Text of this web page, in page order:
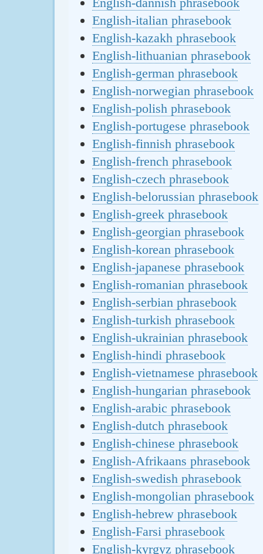
English-italian phrasebook
English-kazakh phrasebook
English-lithuanian phrasebook
English-german phrasebook
English-norwegian phrasebook
English-polish phrasebook
English-portugese phrasebook
English-finnish phrasebook
English-french phrasebook
English-czech phrasebook
English-belorussian phrasebook
English-greek phrasebook
English-georgian phrasebook
English-korean phrasebook
English-japanese phrasebook
English-romanian phrasebook
English-serbian phrasebook
English-turkish phrasebook
English-ukrainian phrasebook
English-hindi phrasebook
English-vietnamese phrasebook
English-hungarian phrasebook
English-arabic phrasebook
English-dutch phrasebook
English-chinese phrasebook
English-Afrikaans phrasebook
English-swedish phrasebook
English-mongolian phrasebook
English-hebrew phrasebook
English-Farsi phrasebook
English-kyrgyz phrasebook